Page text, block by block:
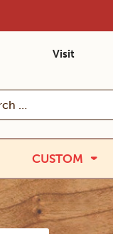
Visit
CUSTOM